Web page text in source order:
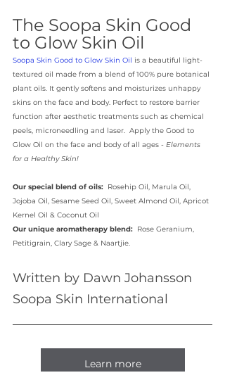
The Soopa Skin Good
to Glow Skin Oil
Soopa Skin Good to Glow Skin Oil is a beautiful light-
textured oil made from a blend of 100% pure botanical
plant oils. It gently softens and moisturizes unhappy
skins on the face and body. Perfect to restore barrier
function after aesthetic treatments such as chemical
peels, microneedling and laser.  Apply the Good to
Glow Oil on the face and body of all ages - Elements
for a Healthy Skin!
Our special blend of oils:
  Rosehip Oil, Marula Oil,
Jojoba Oil, Sesame Seed Oil, Sweet Almond Oil, Apricot
Kernel Oil & Coconut Oil
Our unique aromatherapy blend:
  Rose Geranium,
Petitigrain, Clary Sage & Naartjie.
Written by Dawn Johansson
Soopa Skin International
Learn more